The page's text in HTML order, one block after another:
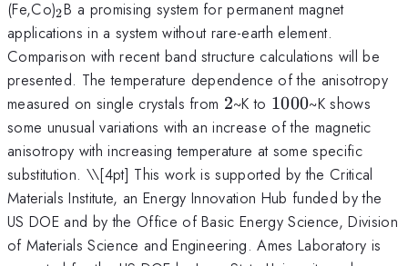
(Fe,Co)_2
2B a promising system for permanent magnet
applications in a system without rare-earth element.
Comparison with recent band structure calculations will be
presented. The temperature dependence of the anisotropy
measured on single crystals from 2
2~K to 1000
1000~K shows
some unusual variations with an increase of the magnetic
anisotropy with increasing temperature at some specific
substitution. \\[4pt] This work is supported by the Critical
Materials Institute, an Energy Innovation Hub funded by the
US DOE and by the Office of Basic Energy Science, Division
of Materials Science and Engineering. Ames Laboratory is